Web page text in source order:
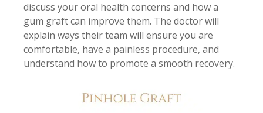
discuss your oral health concerns and how a
gum graft can improve them. The doctor will
explain ways their team will ensure you are
comfortable, have a painless procedure, and
understand how to promote a smooth recovery.